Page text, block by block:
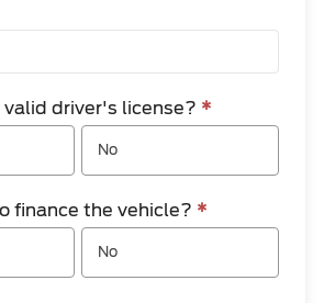
valid driver's license? *
No
finance the vehicle? *
No